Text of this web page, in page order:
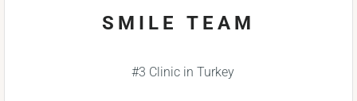
SMILE TEAM
#3 Clinic in Turkey